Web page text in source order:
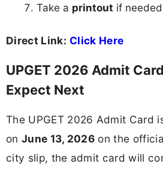
Take a printout if needed
Direct Link: Click Here
UPGET 2026 Admit
Expect Next
The UPGET 2026 Admit Card
on June 13, 2026 on the
city slip, the admit card will